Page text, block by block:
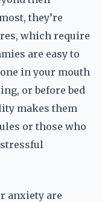
they’re
which require
are easy to
in your mouth
or before bed
makes them
or those who
anxiety are